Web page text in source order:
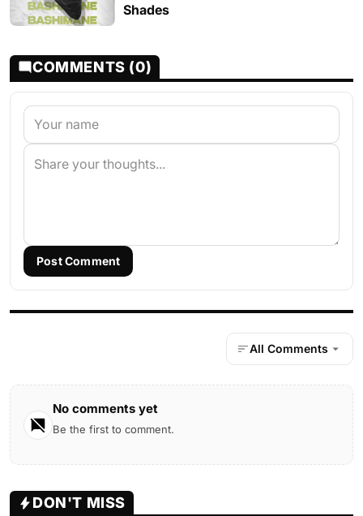
Shades
COMMENTS (0)
Post Comment
All Comments
No comments yet
Be the first to comment.
DON'T MISS